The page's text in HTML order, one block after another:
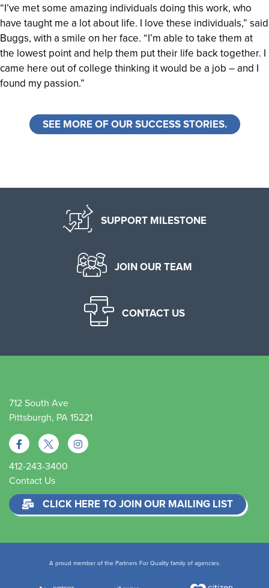
“I’ve met some amazing individuals doing this work, who
have taught me a lot about life. I love these individuals,” said
Buggs, with a smile on her face. “I’m able to take them at
the lowest point and help them put their life back together. I
came here out of college thinking it would be a job – and I
found my passion.”
SEE MORE OF OUR SUCCESS STORIES.
SUPPORT MILESTONE
JOIN OUR TEAM
CONTACT US
712 South Ave
Pittsburgh, PA 15221
412-243-3400
Contact Us
CLICK HERE TO JOIN OUR MAILING LIST
A proud member of the Partners For Quality family of agencies.